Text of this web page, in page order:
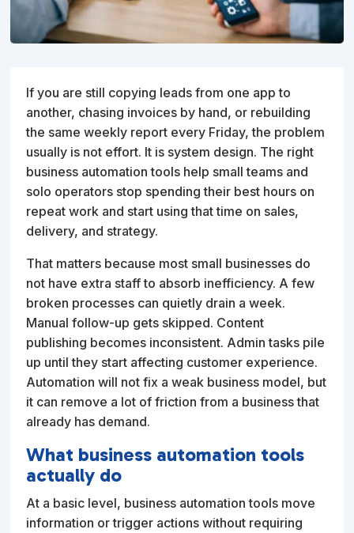
If you are still copying leads from one app to
another, chasing invoices by hand, or rebuilding
the same weekly report every Friday, the problem
usually is not effort. It is system design. The right
business automation tools help small teams and
solo operators stop spending their best hours on
repeat work and start using that time on sales,
delivery, and strategy.
That matters because most small businesses do
not have extra staff to absorb inefficiency. A few
broken processes can quietly drain a week.
Manual follow-up gets skipped. Content
publishing becomes inconsistent. Admin tasks pile
up until they start affecting customer experience.
Automation will not fix a weak business model, but
it can remove a lot of friction from a business that
already has demand.
What business automation tools
actually do
At a basic level, business automation tools move
information or trigger actions without requiring